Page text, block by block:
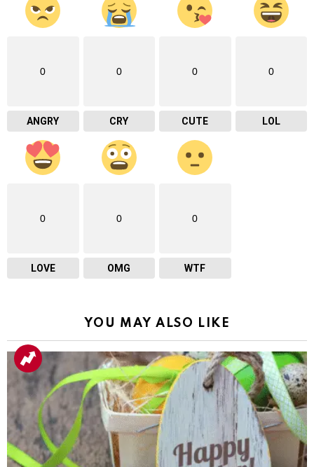
0
ANGRY
0
CRY
0
CUTE
0
LOL
0
LOVE
0
OMG
0
WTF
YOU MAY ALSO LIKE